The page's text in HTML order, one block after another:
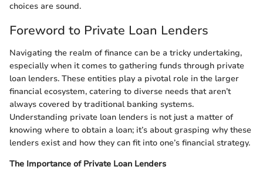
choices are sound.
Foreword to Private Loan Lenders
Navigating the realm of finance can be a tricky undertaking,
especially when it comes to gathering funds through private
loan lenders. These entities play a pivotal role in the larger
financial ecosystem, catering to diverse needs that aren’t
always covered by traditional banking systems.
Understanding private loan lenders is not just a matter of
knowing where to obtain a loan; it’s about grasping why these
lenders exist and how they can fit into one’s financial strategy.
The Importance of Private Loan Lenders